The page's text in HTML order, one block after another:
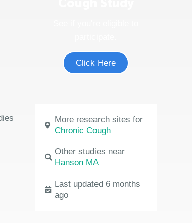
Click Here
More research sites for
Chronic Cough
Other studies near
Hanson MA
Last updated 6 months
ago